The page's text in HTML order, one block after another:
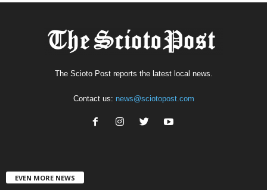
The Scioto Post reports the latest local news.
Contact us: news@sciotopost.com
EVEN MORE NEWS